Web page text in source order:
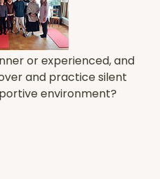
or experienced, and
and practice silent
environment?